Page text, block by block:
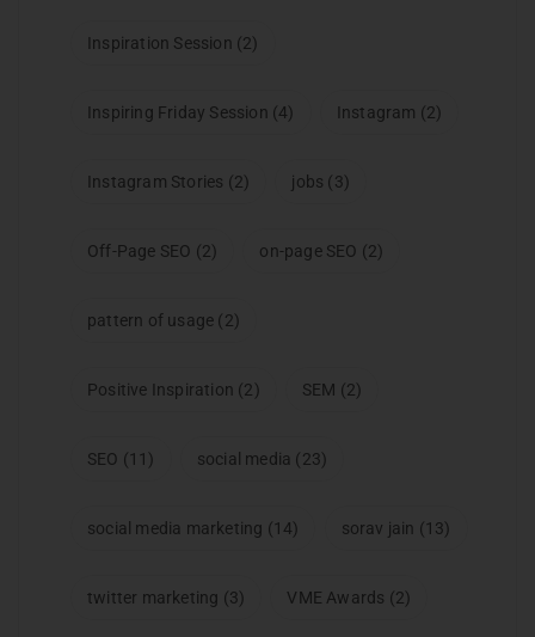
Inspiration Session (2)
Inspiring Friday Session (4) Instagram (2)
Instagram Stories (2) jobs (3)
Off-Page SEO (2) on-page SEO (2)
pattern of usage (2)
Positive Inspiration (2) SEM (2)
SEO (11) social media (23)
social media marketing (14) sorav jain (13)
twitter marketing (3) VME Awards (2)